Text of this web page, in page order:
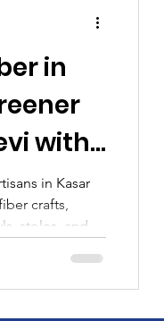
in
with
in Kasar
crafts,
stoles, and